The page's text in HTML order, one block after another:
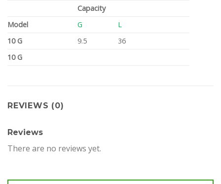
Capacity
Model
G
L
10 G
9.5
36
10 G
REVIEWS (0)
Reviews
There are no reviews yet.